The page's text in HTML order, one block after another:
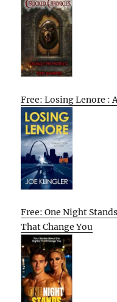
Free: Losing Lenore :
Free: One Night
That Change You